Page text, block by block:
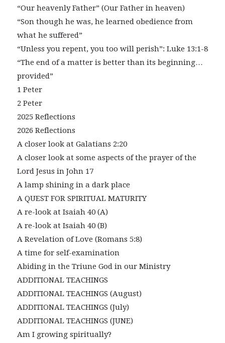
“Our heavenly Father” (Our Father in heaven)
“Son though he was, he learned obedience from
what he suffered”
“Unless you repent, you too will perish”: Luke 13:1-8
“The end of a matter is better than its beginning…
provided”
1 Peter
2 Peter
2025 Reflections
2026 Reflections
A closer look at Galatians 2:20
A closer look at some aspects of the prayer of the
Lord Jesus in John 17
A lamp shining in a dark place
A QUEST FOR SPIRITUAL MATURITY
A re-look at Isaiah 40 (A)
A re-look at Isaiah 40 (B)
A Revelation of Love (Romans 5:8)
A time for self-examination
Abiding in the Triune God in our Ministry
ADDITIONAL TEACHINGS
ADDITIONAL TEACHINGS (August)
ADDITIONAL TEACHINGS (July)
ADDITIONAL TEACHINGS (JUNE)
Am I growing spiritually?